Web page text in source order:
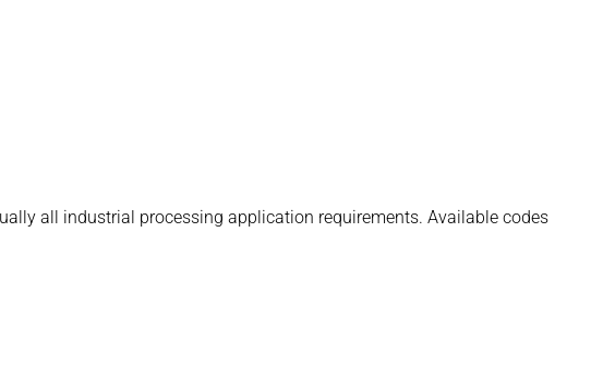
all industrial processing application requirements. Available codes